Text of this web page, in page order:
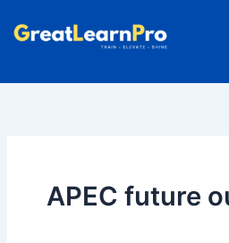
APEC future